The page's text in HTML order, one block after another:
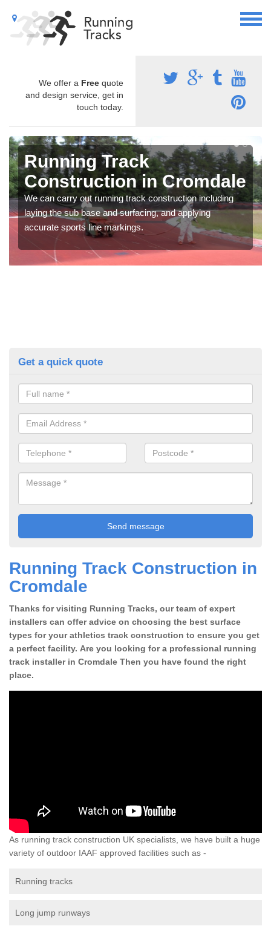
We offer a Free quote
and design service, get in
touch today.
Running Track
Construction in Cromdale
We can carry out running track construction including
laying the sub base and surfacing, and applying
accurate sports line markings.
Get a quick quote
Running Track Construction in
Cromdale
Thanks for visiting Running Tracks, our team of expert
installers can offer advice on choosing the best surface
types for your athletics track construction to ensure you get
a perfect facility. Are you looking for a professional running
track installer in Cromdale Then you have found the right
place.
As running track construction UK specialists, we have built a huge
variety of outdoor IAAF approved facilities such as -
Running tracks
Long jump runways